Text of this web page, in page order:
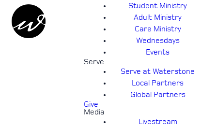
Student Ministry
Adult Ministry
Care Ministry
Wednesdays
Events
Serve
Serve at Waterstone
Local Partners
Global Partners
Give
Media
Livestream